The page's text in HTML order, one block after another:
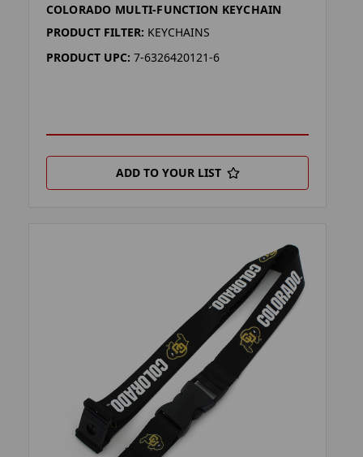
COLORADO MULTI-FUNCTION KEYCHAIN
PRODUCT FILTER: KEYCHAINS
PRODUCT UPC: 7-6326420121-6
ADD TO YOUR LIST